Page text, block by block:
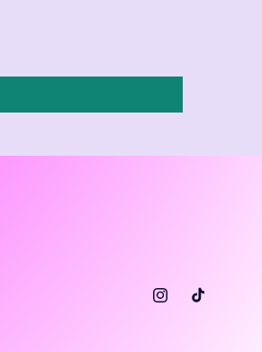
Instagram
TikTok